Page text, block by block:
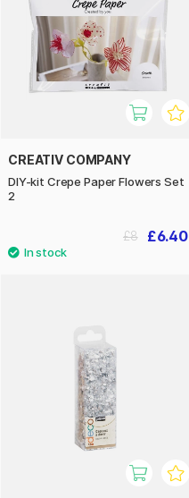
CREATIV COMPANY
DIY-kit Crepe Paper Flowers Set
2
£6.40
£8